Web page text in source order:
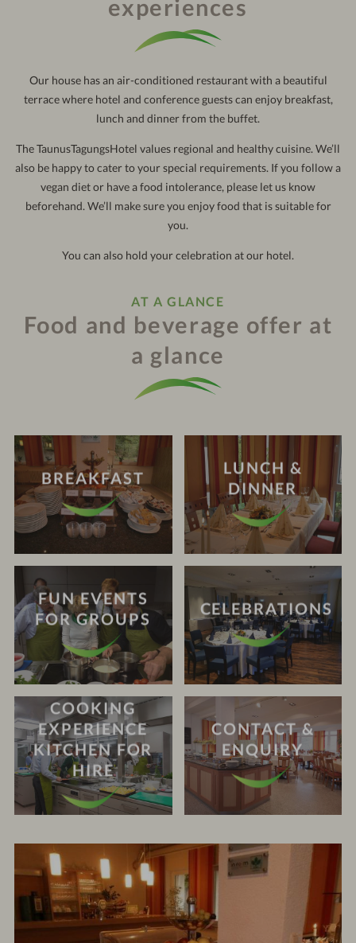
10:30 am
experiences
Our house has an air-conditioned restaurant with a beautiful
terrace where hotel and conference guests can enjoy breakfast,
lunch and dinner from the buffet.
The TaunusTagungsHotel values regional and healthy cuisine. We’ll
also be happy to cater to your special requirements. If you follow a
vegan diet or have a food intolerance, please let us know
beforehand. We’ll make sure you enjoy food that is suitable for
you.
You can also hold your celebration at our hotel.
AT A GLANCE
Food and beverage offer at
a glance
BREAKFAST
LUNCH &
DINNER
FUN EVENTS
FOR GROUPS
CELEBRATIONS
COOKING
EXPERIENCE
KITCHEN FOR
HIRE
CONTACT &
ENQUIRY